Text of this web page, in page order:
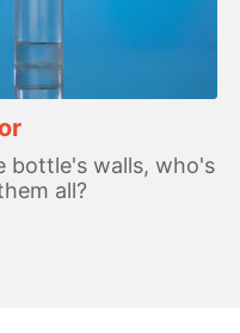
bottle's walls, who's
all?